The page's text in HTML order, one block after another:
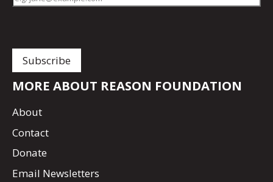
MORE ABOUT REASON FOUNDATION
About
Contact
Donate
Email Newsletters